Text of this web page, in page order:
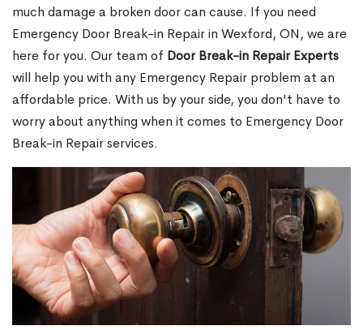
much damage a broken door can cause. If you need
Emergency Door Break-in Repair in Wexford, ON, we are
here for you. Our team of Door Break-in Repair Experts
will help you with any Emergency Repair problem at an
affordable price. With us by your side, you don't have to
worry about anything when it comes to Emergency Door
Break-in Repair services.